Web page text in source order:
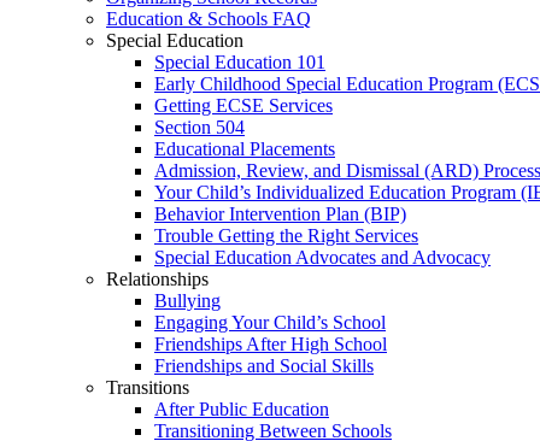
Education & Schools FAQ
Special Education
Special Education 101
Early Childhood Special Education Program
Getting ECSE Services
Section 504
Educational Placements
Admission, Review, and Dismissal (ARD) Process
Your Child’s Individualized Education Program
Behavior Intervention Plan (BIP)
Trouble Getting the Right Services
Special Education Advocates and Advocacy
Relationships
Bullying
Engaging Your Child’s School
Friendships After High School
Friendships and Social Skills
Transitions
After Public Education
Transitioning Between Schools